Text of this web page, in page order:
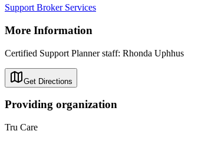
Support Broker Services
More Information
Certified Support Planner staff: Rhonda Uphhus
Get Directions
Providing organization
Tru Care